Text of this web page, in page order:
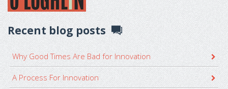
Recent blog posts
Why Good Times Are Bad for Innovation
A Process For Innovation